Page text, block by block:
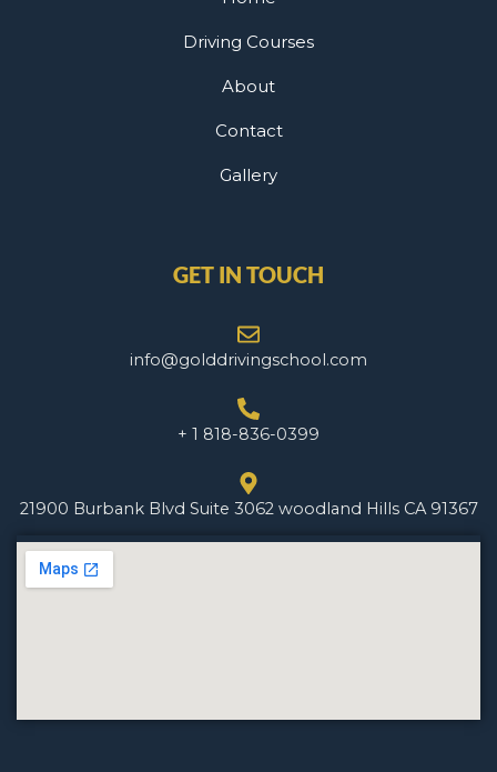
Driving Courses
About
Contact
Gallery
GET IN TOUCH
info@golddrivingschool.com
+ 1 818-836-0399
21900 Burbank Blvd Suite 3062 woodland Hills CA 91367